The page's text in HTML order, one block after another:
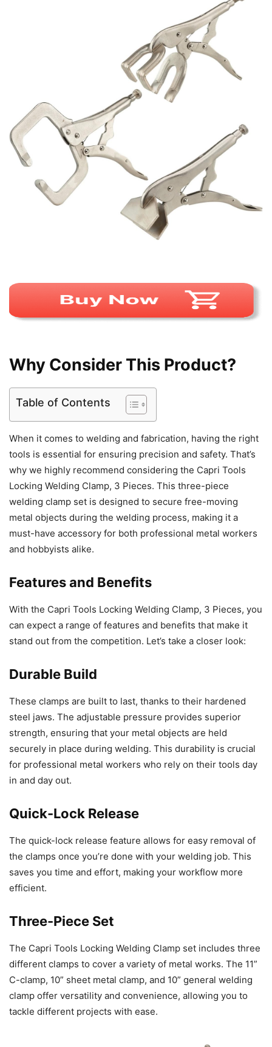
Why Consider This Product?
Table of Contents
When it comes to welding and fabrication, having the right
tools is essential for ensuring precision and safety. That’s
why we highly recommend considering the Capri Tools
Locking Welding Clamp, 3 Pieces. This three-piece
welding clamp set is designed to secure free-moving
metal objects during the welding process, making it a
must-have accessory for both professional metal workers
and hobbyists alike.
Features and Benefits
With the Capri Tools Locking Welding Clamp, 3 Pieces, you
can expect a range of features and benefits that make it
stand out from the competition. Let’s take a closer look:
Durable Build
These clamps are built to last, thanks to their hardened
steel jaws. The adjustable pressure provides superior
strength, ensuring that your metal objects are held
securely in place during welding. This durability is crucial
for professional metal workers who rely on their tools day
in and day out.
Quick-Lock Release
The quick-lock release feature allows for easy removal of
the clamps once you’re done with your welding job. This
saves you time and effort, making your workflow more
efficient.
Three-Piece Set
The Capri Tools Locking Welding Clamp set includes three
different clamps to cover a variety of metal works. The 11”
C-clamp, 10” sheet metal clamp, and 10” general welding
clamp offer versatility and convenience, allowing you to
tackle different projects with ease.